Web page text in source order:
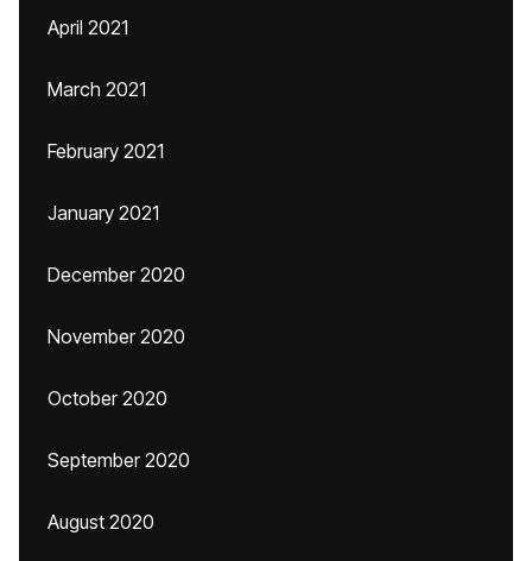
April 2021
March 2021
February 2021
January 2021
December 2020
November 2020
October 2020
September 2020
August 2020